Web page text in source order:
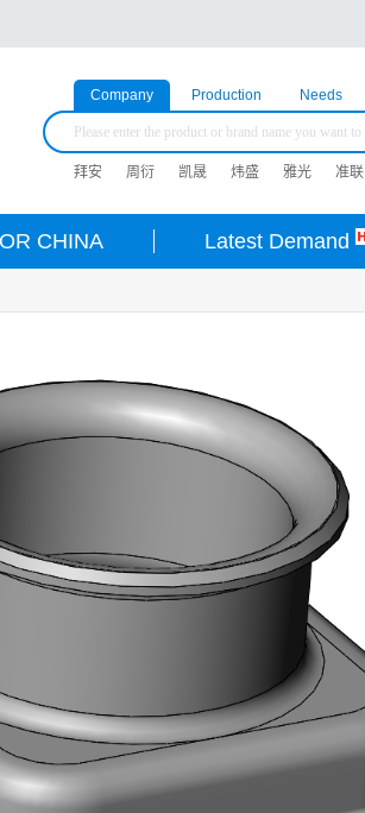
Company Production Needs
拜安 周衍 凯晟 炜盛 雅光 准联
CHINA Latest Demand